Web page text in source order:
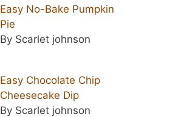
Easy No-Bake Pumpkin
Pie
By Scarlet johnson
Easy Chocolate Chip
Cheesecake Dip
By Scarlet johnson